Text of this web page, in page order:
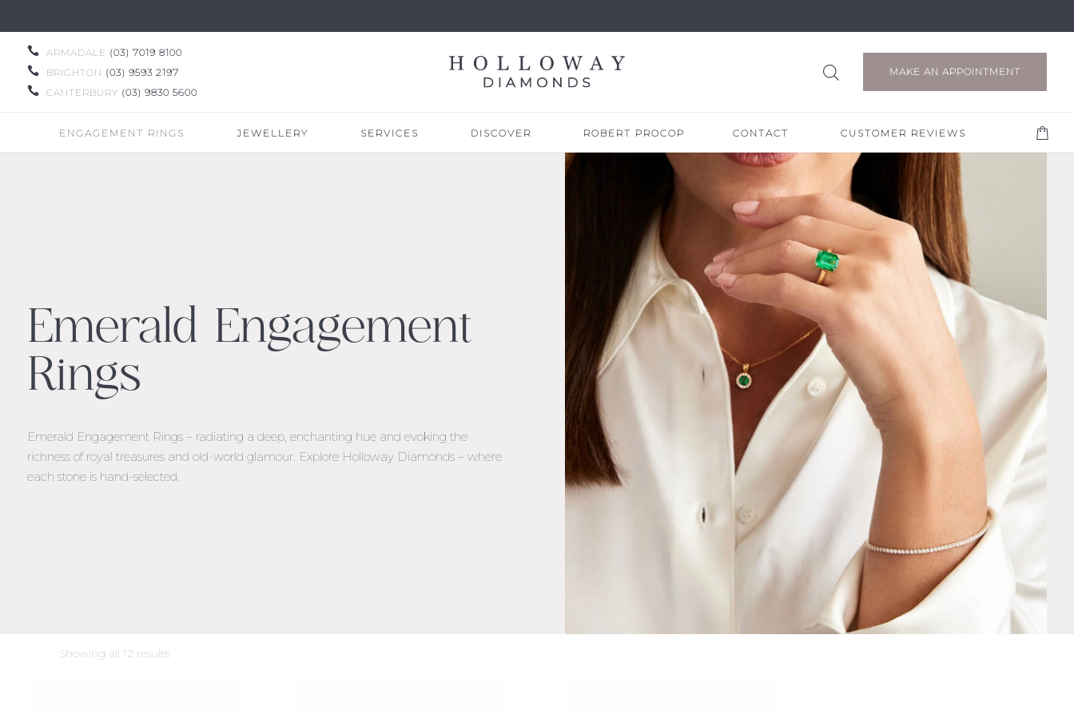
 ARMADALE (03) 7019 8100

BRIGHTON (03) 9593 2197

CANTERBURY (03) 9830 5600
MAKE AN APPOINTMENT
ENGAGEMENT RINGS JEWELLERY SERVICES DISCOVER ROBERT PROCOP CONTACT CUSTOMER REVIEWS
Emerald Engagement
Rings
Emerald Engagement Rings – radiating a deep, enchanting hue and evoking the
richness of royal treasures and old-world glamour. Explore Holloway Diamonds – where
each stone is hand-selected.
Showing all 12 resultsSorted